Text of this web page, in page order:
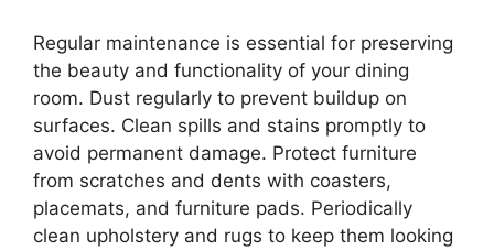
Regular maintenance is essential for preserving
the beauty and functionality of your dining
room. Dust regularly to prevent buildup on
surfaces. Clean spills and stains promptly to
avoid permanent damage. Protect furniture
from scratches and dents with coasters,
placemats, and furniture pads. Periodically
clean upholstery and rugs to keep them looking